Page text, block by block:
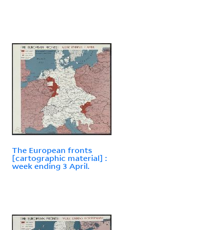
The European fronts
[cartographic material] :
week ending 3 April.